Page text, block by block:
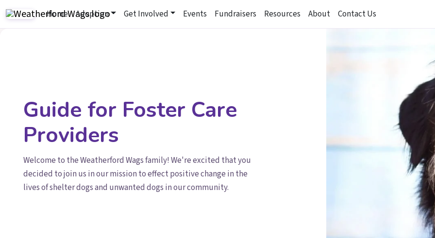
Home Adoption Get Involved Events Fundraisers Resources About Contact Us
Guide for Foster Care
Providers
Welcome to the Weatherford Wags family! We're excited that you
decided to join us in our mission to effect positive change in the
lives of shelter dogs and unwanted dogs in our community.